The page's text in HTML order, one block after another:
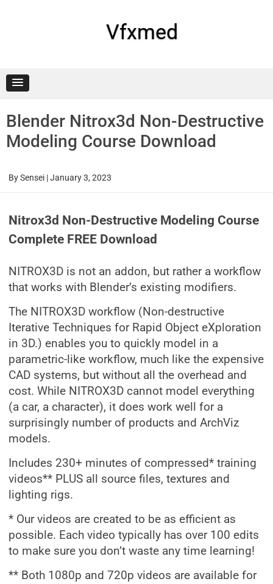
Vfxmed
Blender Nitrox3d Non-Destructive
Modeling Course Download
BySensei |January 3, 2023
Nitrox3d Non-Destructive Modeling Course
Complete FREE Download
NITROX3D is not an addon, but rather a workflow
that works with Blender’s existing modifiers.
The NITROX3D workflow (Non-destructive
Iterative Techniques for Rapid Object eXploration
in 3D.) enables you to quickly model in a
parametric-like workflow, much like the expensive
CAD systems, but without all the overhead and
cost. While NITROX3D cannot model everything
(a car, a character), it does work well for a
surprisingly number of products and ArchViz
models.
Includes 230+ minutes of compressed* training
videos** PLUS all source files, textures and
lighting rigs.
* Our videos are created to be as efficient as
possible. Each video typically has over 100 edits
to make sure you don’t waste any time learning!
** Both 1080p and 720p videos are available for